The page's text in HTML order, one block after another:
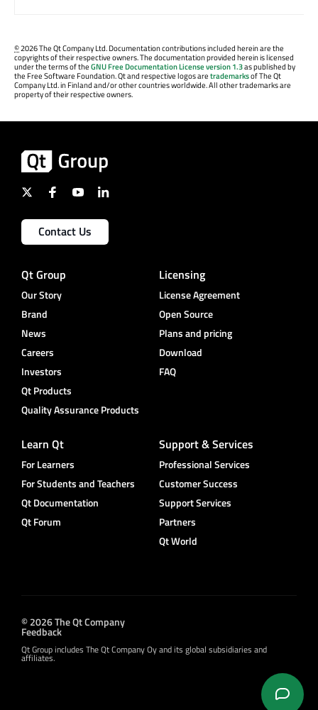
©2026 The Qt Company Ltd. Documentation contributions included herein are the
copyrights of their respective owners. The documentation provided herein is licensed
under the terms of theGNU Free Documentation License version 1.3as published by
the Free Software Foundation. Qt and respective logos aretrademarksof The Qt
Company Ltd. in Finland and/or other countries worldwide. All other trademarks are
property of their respective owners.
Contact Us
Qt Group
Our Story
Brand
News
Careers
Investors
Qt Products
Quality Assurance Products
Licensing
License Agreement
Open Source
Plans and pricing
Download
FAQ
Learn Qt
For Learners
For Students and Teachers
Qt Documentation
Qt Forum
Support & Services
Professional Services
Customer Success
Support Services
Partners
Qt World
© 2026 The Qt Company
Feedback
Qt Group includes The Qt Company Oy and its global subsidiaries and
affiliates.